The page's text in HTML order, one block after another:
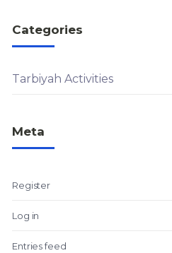
Categories
Tarbiyah Activities
Meta
Register
Log in
Entries feed